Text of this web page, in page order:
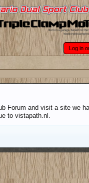
Forum and visit a site we
to vistapath.nl.
Log in